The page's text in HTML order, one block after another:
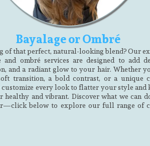
Bayalage or Ombré
of that perfect, natural-looking blend? Our
and ombré services are designed to add
and a radiant glow to your hair. Whether
transition, a bold contrast, or a unique
every look to flatter your style and
healthy and vibrant. Discover what we can
below to explore our full range of